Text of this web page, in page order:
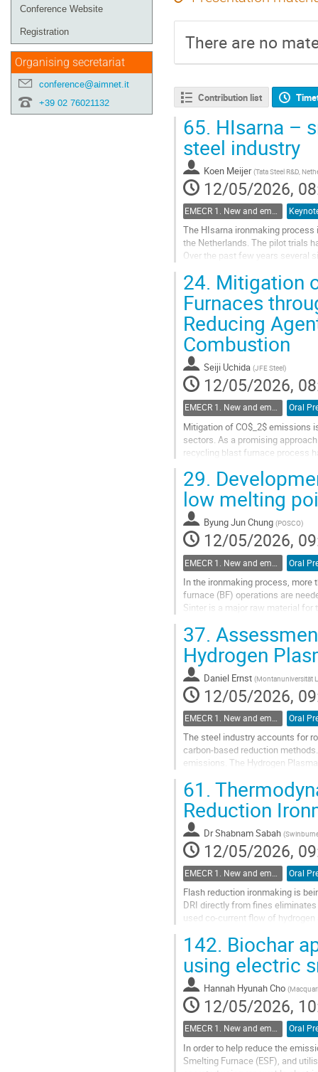
Conference Website
Registration
Organising secretariat
conference@aimnet.it
+39 02 76021132
There are no
Contribution list
65. HIsarna –
steel industry
Koen Meijer (Tata Steel R&D,
12/05/2026,
EMECR 1. New and emergent ironmaking Technologies (hydrogen, biomass, electrolysis, etc.)
The HIsarna ironmaking
the Netherlands. The pilot trials
Over the past few years several
Go
to
contribution
page
24. Mitigation
Furnaces
Reducing
Combustion
Seiji Uchida (JFE Steel)
12/05/2026,
EMECR 1. New and emergent ironmaking Technologies (hydrogen, biomass, electrolysis, etc.) Oral
Mitigation of CO$_2$ emissions
sectors. As a promising
recycling blast furnace process
Go
to
contribution
page
29.
low melting
Byung Jun Chung (POSCO)
12/05/2026,
Oral
In the ironmaking process, more
furnace (BF) operations are
Sinter is a major raw material for
Go
to
contribution
page
37.
Hydrogen
Daniel Ernst (Montanuniversität
12/05/2026,
Oral
The steel industry accounts for
carbon-based reduction
emissions. The Hydrogen
Go
to
contribution
page
61.
Reduction
DrShabnam Sabah (
12/05/2026,
EMECR 1. New and emergent ironmaking Technologies (hydrogen, biomass, electrolysis, etc.) Oral
Flash reduction ironmaking is
DRI directly from fines
used co-current flow of
Go
to
contribution
page
142. Biochar
using electric
Hannah Hyunah Cho (
12/05/2026,
EMECR 1. New and emergent ironmaking Technologies (hydrogen, biomass, electrolysis, etc.) Oral
In order to help reduce the
Smelting Furnace (ESF), and